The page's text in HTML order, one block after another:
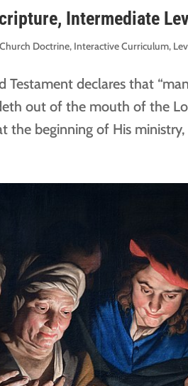
Intermediate
Church Doctrine, Interactive Curriculum,
Testament declares that
out of the mouth of the
the beginning of His ministry,